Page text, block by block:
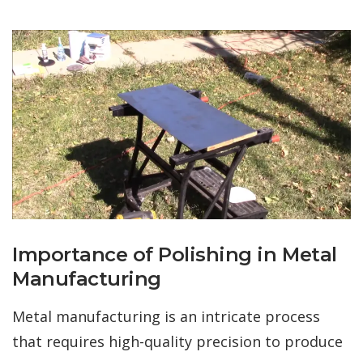
Importance of Polishing in Metal
Manufacturing
Metal manufacturing is an intricate process
that requires high-quality precision to produce